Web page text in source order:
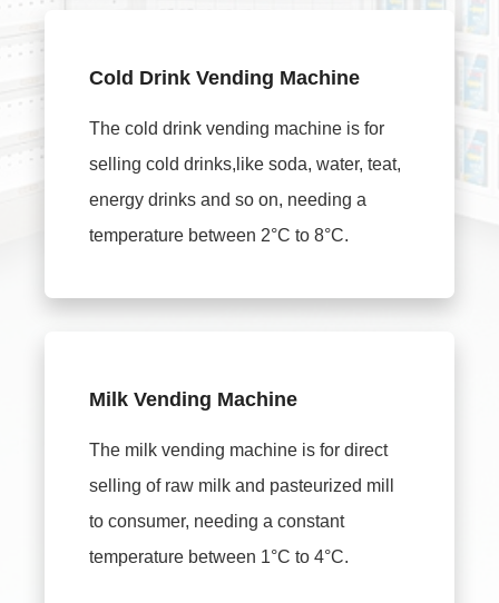
Cold Drink Vending Machine
The cold drink vending machine is for
selling cold drinks,like soda, water, teat,
energy drinks and so on, needing a
temperature between 2°C to 8°C.
Milk Vending Machine
The milk vending machine is for direct
selling of raw milk and pasteurized mill
to consumer, needing a constant
temperature between 1°C to 4°C.